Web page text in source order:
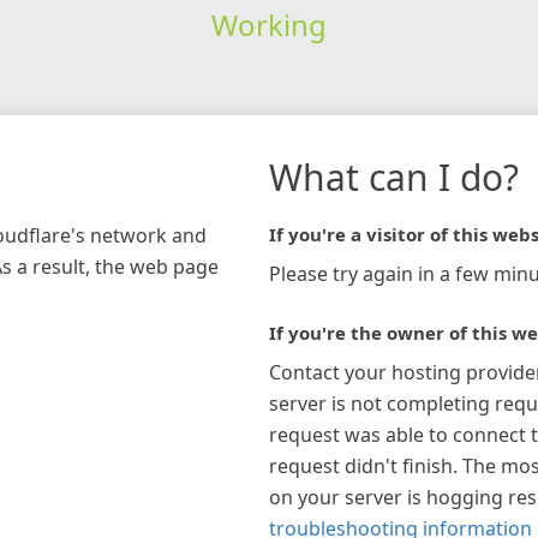
Working
network and
a result, the web page
What can I do?
If you're a visitor of this
Please try again in a few
If you're the owner of this
Contact your hosting
server is not completing
request was able to connect
request didn't finish. The
on your server is hogging
troubleshooting information